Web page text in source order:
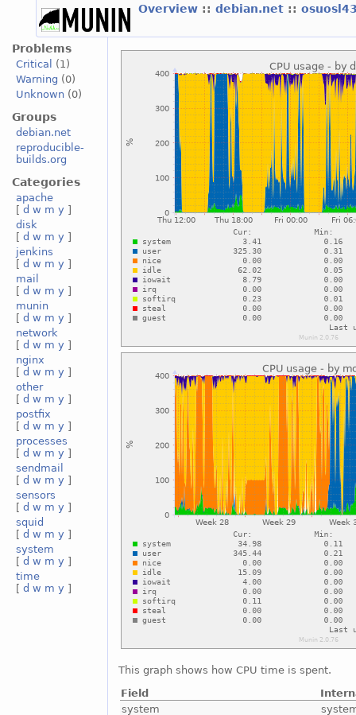
Overview :: debian.net ::
Problems
Critical
(1)
Warning (0)
Unknown(0)
Groups
debian.net
reproducible-
builds.org
Categories
apache
[ d w m y ]
disk
[ d w m y ]
jenkins
[ d w m y ]
mail
[ d w m y ]
munin
[ d w m y ]
network
[ d w m y ]
nginx
[ d w m y ]
other
[ d w m y ]
postfix
[ d w m y ]
processes
[ d w m y ]
sendmail
[ d w m y ]
sensors
[ d w m y ]
squid
[ d w m y ]
system
[ d w m y ]
time
[ d w m y ]
This graph shows how CPU time is spent.
Field
system